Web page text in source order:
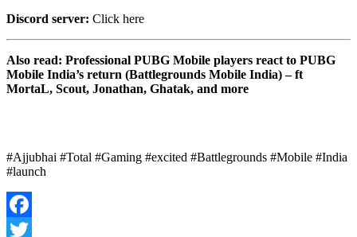
Discord server: Click here
Also read: Professional PUBG Mobile players react to PUBG
Mobile India’s return (Battlegrounds Mobile India) – ft
MortaL, Scout, Jonathan, Ghatak, and more
#Ajjubhai #Total #Gaming #excited #Battlegrounds #Mobile #India
#launch
Facebook